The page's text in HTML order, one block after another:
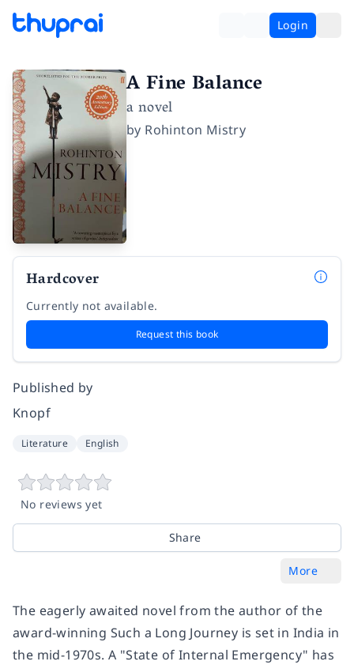
Login
A Fine Balance
a novel
by Rohinton Mistry
Hardcover
Currently not available.
Request this book
Published by
Knopf
Literature English
No reviews yet
Share
More
The eagerly awaited novel from the author of the
award-winning Such a Long Journey is set in India in
the mid-1970s. A "State of Internal Emergency" has